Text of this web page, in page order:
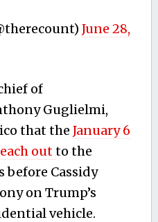
June 28,
of
Guglielmi,
that the January 6
outto the
before Cassidy
on Trump’s
vehicle.